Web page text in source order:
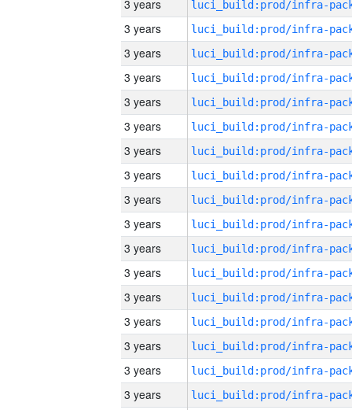
3 years
3 years
3 years
3 years
3 years
3 years
3 years
3 years
3 years
3 years
3 years
3 years
3 years
3 years
3 years
3 years
3 years